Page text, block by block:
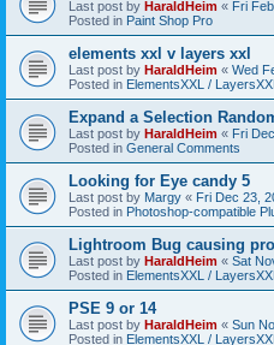
Last post by HaraldHeim « Fri
Posted in Paint Shop Pro
elements xxl v layers xxl
Last post by HaraldHeim « Wed
Posted in ElementsXXL /
Expand a Selection
Last post by HaraldHeim « Fri
Posted in General Comments
Looking for Eye candy 5
Last post by Margy « Fri Dec 23,
Posted in Photoshop-compatible
Lightroom Bug causing
Last post by HaraldHeim « Sat
Posted in ElementsXXL /
PSE 9 or 14
Last post by HaraldHeim « Sun
Posted in ElementsXXL /